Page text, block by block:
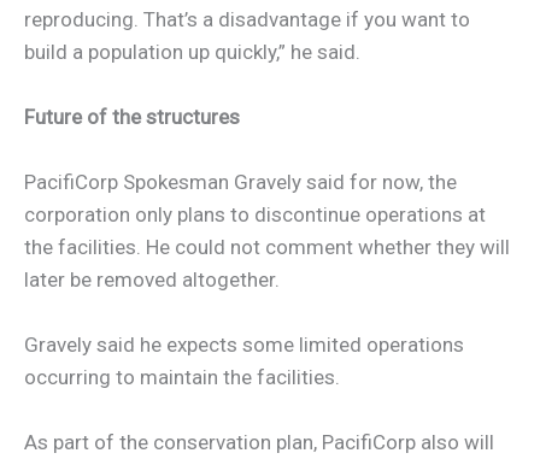
reproducing. That’s a disadvantage if you want to
build a population up quickly,” he said.
Future of the structures
PacifiCorp Spokesman Gravely said for now, the
corporation only plans to discontinue operations at
the facilities. He could not comment whether they will
later be removed altogether.
Gravely said he expects some limited operations
occurring to maintain the facilities.
As part of the conservation plan, PacifiCorp also will